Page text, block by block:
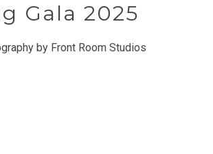
Gala 2025
by Front Room Studios